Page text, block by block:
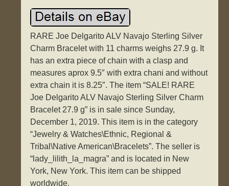
RARE Joe Delgarito ALV Navajo Sterling Silver
Charm Bracelet with 11 charms weighs 27.9 g. It
has an extra piece of chain with a clasp and
measures aprox 9.5″ with extra chani and without
extra chain it is 8.25″. The item “SALE! RARE
Joe Delgarito ALV Navajo Sterling Silver Charm
Bracelet 27.9 g” is in sale since Sunday,
December 1, 2019. This item is in the category
“Jewelry & Watches\Ethnic, Regional &
Tribal\Native American\Bracelets”. The seller is
“lady_lilith_la_magra” and is located in New
York, New York. This item can be shipped
worldwide.